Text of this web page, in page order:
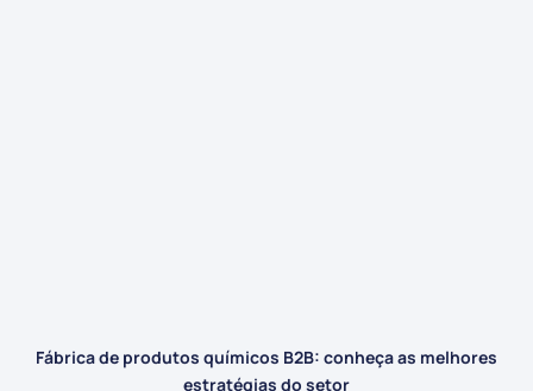
Fábrica de produtos químicos B2B: conheça as melhores
estratégias do setor